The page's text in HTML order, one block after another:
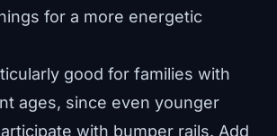
for a more energetic
good for families with
ages, since even younger
with bumper rails. Add